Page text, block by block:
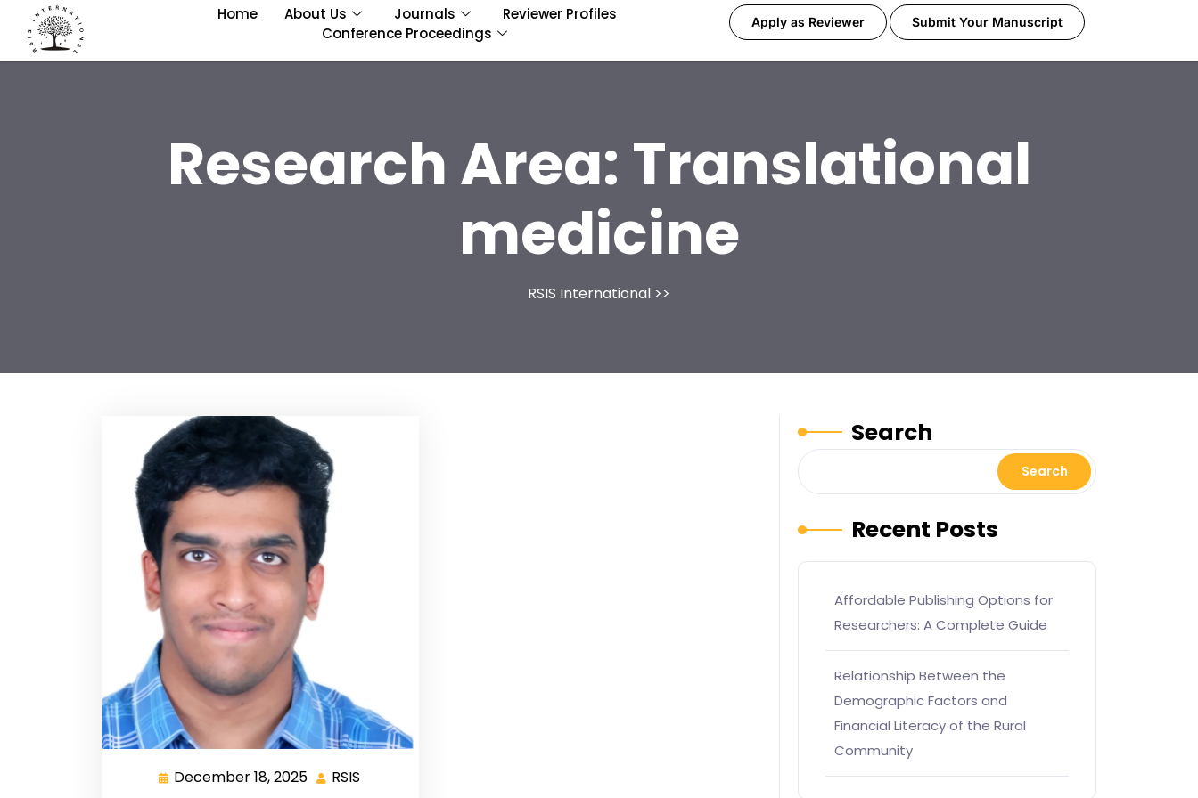
Home About Us Journals
Reviewer Profiles
Conference Proceedings
Apply as Reviewer Submit Your Manuscript
Research Area: Translational
medicine
RSIS International >>
December 18, 2025 RSIS
Search
Search
Recent Posts
Affordable Publishing Options for
Researchers: A Complete Guide
Relationship Between the
Demographic Factors and
Financial Literacy of the Rural
Community